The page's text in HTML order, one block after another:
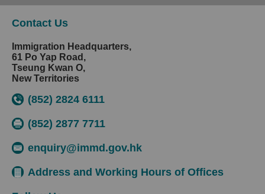
Contact Us
Immigration Headquarters,
61 Po Yap Road,
Tseung Kwan O,
New Territories
(852) 2824 6111
(852) 2877 7711
enquiry@immd.gov.hk
Address and Working Hours of Offices